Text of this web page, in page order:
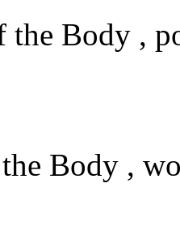
the Body ,
Body ,